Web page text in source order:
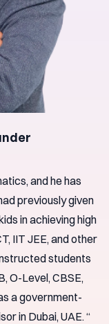
and he has
previously given
in achieving high
IIT JEE, and other
students
O-Level, CBSE,
a government-
in Dubai, UAE. “